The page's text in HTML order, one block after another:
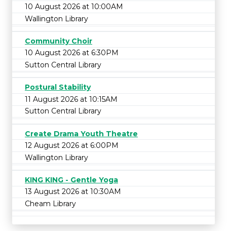
10 August 2026 at 10:00AM
Wallington Library
Community Choir
10 August 2026 at 6:30PM
Sutton Central Library
Postural Stability
11 August 2026 at 10:15AM
Sutton Central Library
Create Drama Youth Theatre
12 August 2026 at 6:00PM
Wallington Library
KING KING - Gentle Yoga
13 August 2026 at 10:30AM
Cheam Library